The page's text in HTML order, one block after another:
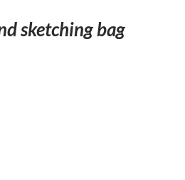
sketching bag